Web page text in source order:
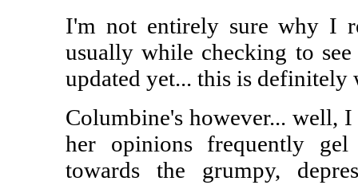
I'm not entirely sure why I
usually while checking to
updated yet... this is definitely
Columbine's however... well,
her opinions frequently
towards the grumpy,